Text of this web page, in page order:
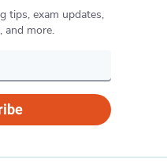
tips, exam updates,
and more.